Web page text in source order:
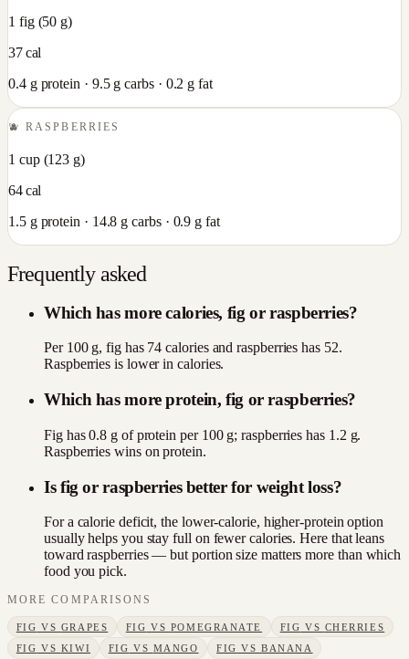
1 fig(50 g)
37cal
0.4g protein · 9.5g carbs · 0.2 g fat
🫐RASPBERRIES
1 cup(123 g)
64cal
1.5g protein · 14.8 g carbs · 0.9 g fat
Frequently asked
Which has more calories, fig or raspberries?
Per 100 g, fig has 74 calories and raspberries has 52.
Raspberries is lower in calories.
Which has more protein, fig or raspberries?
Fig has 0.8 g of protein per 100 g; raspberries has 1.2 g.
Raspberries wins on protein.
Is fig or raspberries better for weight loss?
For a calorie deficit, the lower-calorie, higher-protein option
usually helps you stay full on fewer calories. Here that leans
toward raspberries — but portion size matters more than which
food you pick.
MORE COMPARISONS
FIG VS GRAPES FIG VS POMEGRANATE FIG VS CHERRIES
FIG VS KIWI FIG VS MANGO FIG VSBANANA